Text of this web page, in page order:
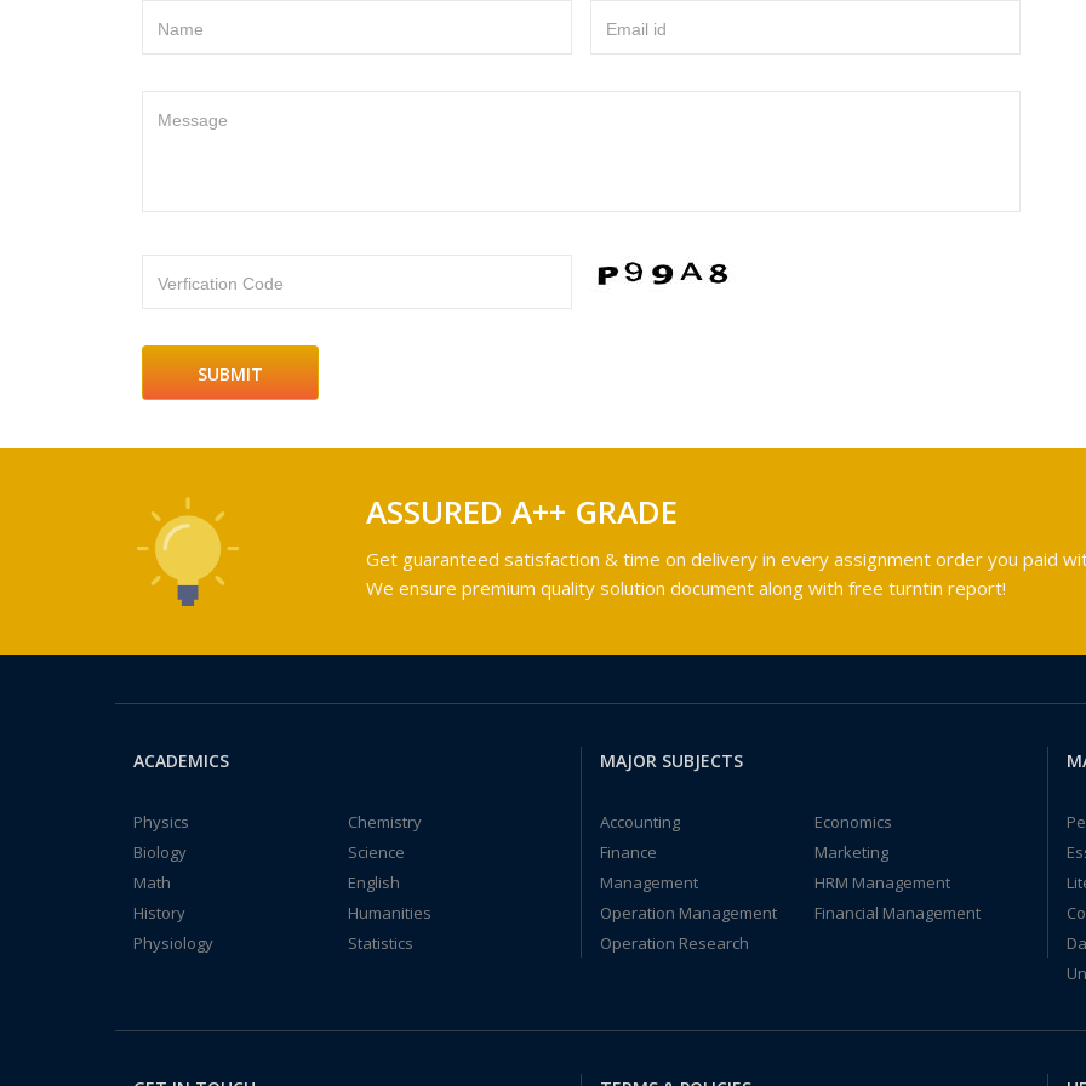
Name Email id
Message
Verfication Code
ASSURED A++ GRADE
Get guaranteed satisfaction & time on delivery in every assignment order you paid
We ensure premium quality solution document along with free turntin report!
ACADEMICS
Physics
Chemistry
Biology
Science
Math
English
History
Humanities
Physiology
Statistics
MAJOR SUBJECTS
Accounting
Economics
Finance
Marketing
Management
HRM Management
Operation Management
Financial Management
Operation Research